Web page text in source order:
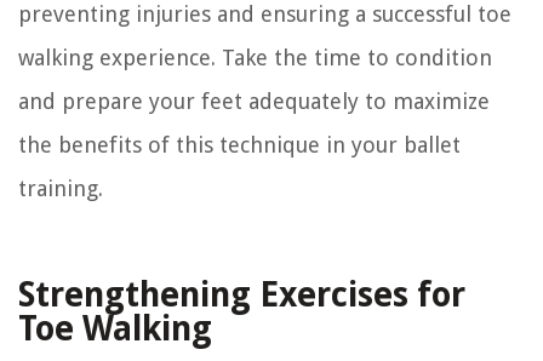
preventing injuries and ensuring a successful toe
walking experience. Take the time to condition
and prepare your feet adequately to maximize
the benefits of this technique in your ballet
training.
Strengthening Exercises for
Toe Walking